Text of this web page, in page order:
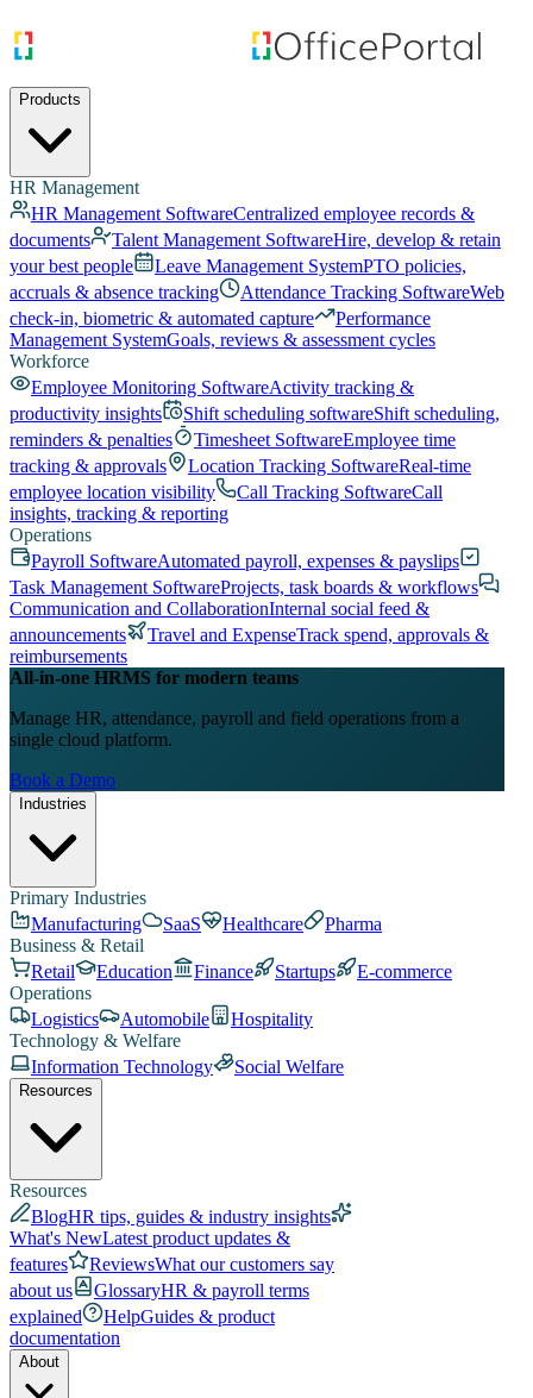
Products
HR Management
HR Management SoftwareCentralized employee records &
documents
Talent Management SoftwareHire, develop & retain
your best people
Leave Management SystemPTO policies,
accruals & absence tracking
Attendance Tracking SoftwareWeb
check-in, biometric & automated capture
Performance
Management SystemGoals, reviews & assessment cycles
Workforce
Employee Monitoring SoftwareActivity tracking &
productivity insights
Shift scheduling softwareShift scheduling,
reminders & penalties
Timesheet SoftwareEmployee time
tracking & approvals
Location Tracking SoftwareReal-time
employee location visibility
Call Tracking SoftwareCall
insights, tracking & reporting
Operations
Payroll SoftwareAutomated payroll, expenses & payslips
Task Management SoftwareProjects, task boards & workflows
Communication and CollaborationInternal social feed &
announcements
Travel and ExpenseTrack spend, approvals &
reimbursements
All-in-one HRMS for modern teams
Manage HR, attendance, payroll and field operations from a
single cloud platform.
Book a Demo
Industries
Primary Industries
Manufacturing
SaaS Healthcare
Pharma
Business & Retail
Retail
Education Finance Startups
E-commerce
Operations
Logistics
Automobile
Hospitality
Technology & Welfare
Information Technology
Social Welfare
Resources
Resources
BlogHR tips, guides & industry insights
What's NewLatest product updates &
features
ReviewsWhat our customers say
about us
GlossaryHR & payroll terms
explained
HelpGuides & product
documentation
About